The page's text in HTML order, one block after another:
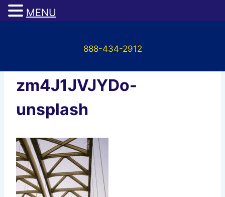
888-434-2912
zm4J1JVJYDo-
unsplash
MENU